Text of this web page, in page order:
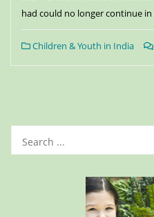
had could no longer continue
Children & Youth in India